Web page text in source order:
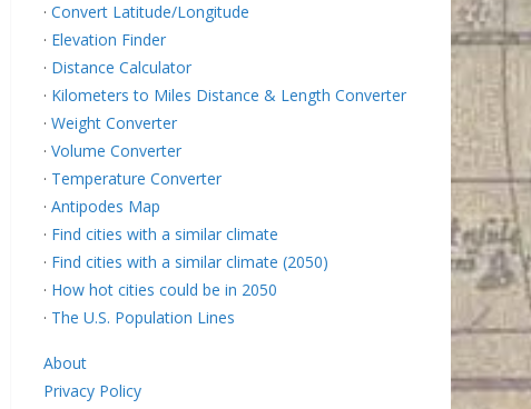
· Convert Latitude/Longitude
· Elevation Finder
· Distance Calculator
· Kilometers to Miles Distance & Length Converter
· Weight Converter
· Volume Converter
· Temperature Converter
· Antipodes Map
· Find cities with a similar climate
· Find cities with a similar climate (2050)
· How hot cities could be in 2050
· The U.S. Population Lines
About
Privacy Policy